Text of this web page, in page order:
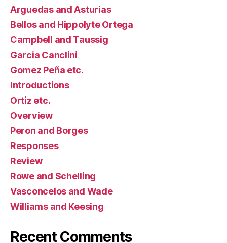
Arguedas and Asturias
Bellos and Hippolyte Ortega
Campbell and Taussig
Garcia Canclini
Gomez Peña etc.
Introductions
Ortiz etc.
Overview
Peron and Borges
Responses
Review
Rowe and Schelling
Vasconcelos and Wade
Williams and Keesing
Recent Comments